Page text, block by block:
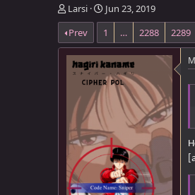
T
h
r
e
a
d
r
t
e
r
Larsi
S
t
a
r
t
d
a
Jun 23, 2019
Prev
1 … 2288 2289